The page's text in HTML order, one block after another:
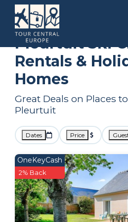
Brittany Pleurtuit
Pleurtuit Ski
Rentals &
Homes
Great Deals on Places
Pleurtuit
Dates Price
OneKeyCash
2% Back